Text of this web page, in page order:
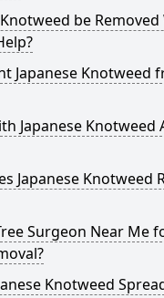
Knotweed be
Japanese Knotweed
Japanese Knotweed
Japanese Knotweed
Surgeon Near Me
Knotweed